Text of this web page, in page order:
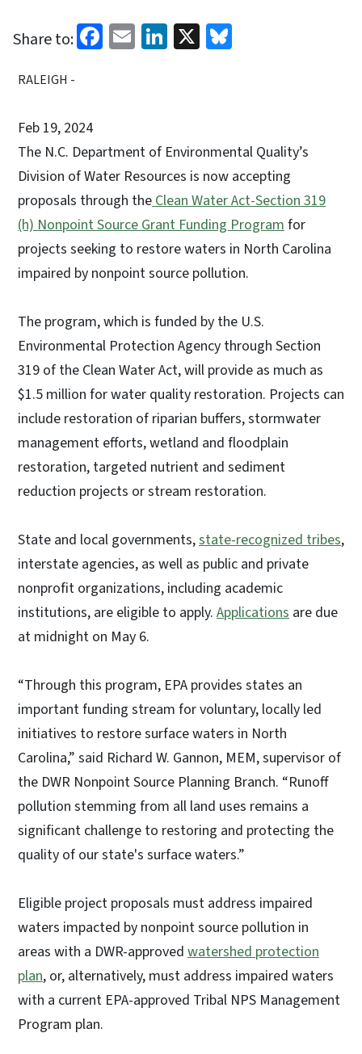
Share to: Facebook
EmailLinkedIn
X
RALEIGH -
Feb 19, 2024
The N.C. Department of Environmental Quality’s
Division of Water Resources is now accepting
proposals through theClean Water Act-Section 319
(h) Nonpoint Source Grant Funding Programfor
projects seeking to restore waters in North Carolina
impaired by nonpoint source pollution.
The program, which is funded by the U.S.
Environmental Protection Agency through Section
319 of the Clean Water Act, will provide as much as
$1.5 million for water quality restoration. Projects can
include restoration of riparian buffers, stormwater
management efforts, wetland and floodplain
restoration, targeted nutrient and sediment
reduction projects or stream restoration.
State and local governments,state-recognized tribes,
interstate agencies, as well as public and private
nonprofit organizations, including academic
institutions, are eligible to apply. Applications are due
at midnight on May 6.
“Through this program, EPA provides states an
important funding stream for voluntary, locally led
initiatives to restore surface waters in North
Carolina,” said Richard W. Gannon, MEM, supervisor of
the DWR Nonpoint Source Planning Branch. “Runoff
pollution stemming from all land uses remains a
significant challenge to restoring and protecting the
quality of our state's surface waters.”
Eligible project proposals must address impaired
waters impacted by nonpoint source pollution in
areas with a DWR-approved watershed protection
plan, or, alternatively, must address impaired waters
with a current EPA-approved Tribal NPS Management
Program plan.